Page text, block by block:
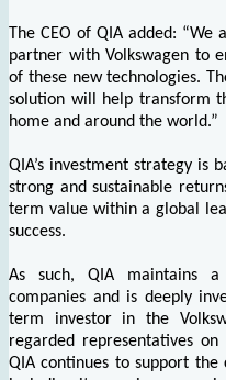
The CEO of QIA added:
partner with Volkswagen to
of these new technologies.
solution will help transform
home and around the world.”
QIA’s investment strategy is
strong and sustainable
term value within a global
success.
As such, QIA maintains
companies and is deeply
term investor in the
regarded representatives
QIA continues to support